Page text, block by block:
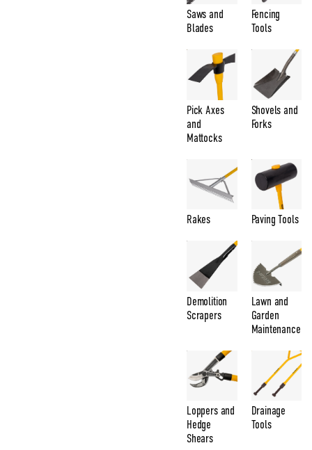
Saws and
Blades
Fencing
Tools
Pick Axes
and
Mattocks
Shovels and
Forks
Rakes Paving Tools
Demolition
Scrapers
Lawn and
Garden
Maintenance
Loppers and
Hedge
Shears
Drainage
Tools